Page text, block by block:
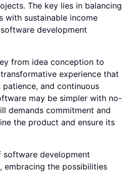
The key lies in balancing
with sustainable income
development
from idea conception to
experience that
and continuous
may be simpler with no-
demands commitment and
the product and ensure its
software development
embracing the possibilities